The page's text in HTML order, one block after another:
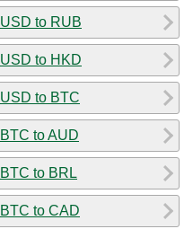
USD to RUB
USD to HKD
USD to BTC
BTC to AUD
BTC to BRL
BTC to CAD